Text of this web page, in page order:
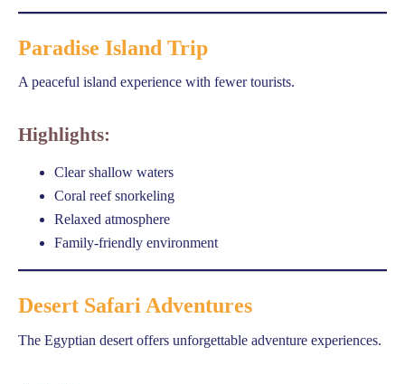
Paradise Island Trip
A peaceful island experience with fewer tourists.
Highlights:
Clear shallow waters
Coral reef snorkeling
Relaxed atmosphere
Family-friendly environment
Desert Safari Adventures
The Egyptian desert offers unforgettable adventure experiences.